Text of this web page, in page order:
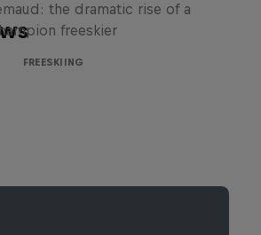
the dramatic rise of a
freeskier
FREESKIING